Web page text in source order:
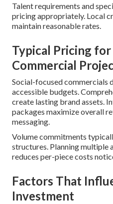
Talent requirements and
pricing appropriately. Local
maintain reasonable rates.
Typical Pricing
Commercial
Social-focused commercials
accessible budgets.
create lasting brand assets.
packages maximize overall
messaging.
Volume commitments
structures. Planning multiple
reduces per-piece costs
Factors That
Investment